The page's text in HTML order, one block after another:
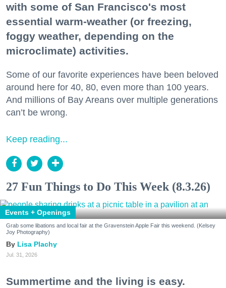
with some of San Francisco's most
essential warm-weather (or freezing,
foggy weather, depending on the
microclimate) activities.
Some of our favorite experiences have been beloved
around here for 40, 80, even more than 100 years.
And millions of Bay Areans over multiple generations
can’t be wrong.
Keep reading...
27 Fun Things to Do This Week (8.3.26)
Events + Openings
Grab some libations and local fair at the Gravenstein Apple Fair this weekend. (Kelsey
Joy Photography)
Lisa Plachy
Jul. 31, 2026
Summertime and the living is easy.